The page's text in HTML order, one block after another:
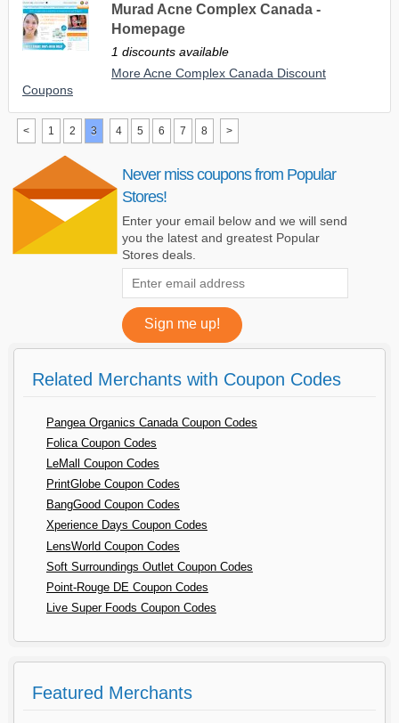
Murad Acne Complex Canada -
Homepage
1 discounts available
More Acne Complex Canada Discount
Coupons
< 1 2 3 4 5 6 7 8 >
Never miss coupons from Popular
Stores!
Enter your email below and we will send
you the latest and greatest Popular
Stores deals.
Related Merchants with Coupon Codes
Pangea Organics Canada Coupon Codes
Folica Coupon Codes
LeMall Coupon Codes
PrintGlobe Coupon Codes
BangGood Coupon Codes
Xperience Days Coupon Codes
LensWorld Coupon Codes
Soft Surroundings Outlet Coupon Codes
Point-Rouge DE Coupon Codes
Live Super Foods Coupon Codes
Featured Merchants